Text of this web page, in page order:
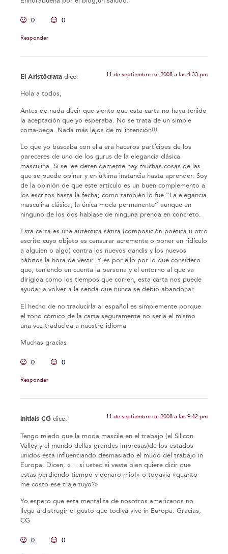
0 0
Responder
El Aristócrata dice: 11 de septiembre de 2008 a las 4:33 pm
Hola a todos,
Antes de nada decir que siento que esta carta no haya tenido
la aceptación que yo esperaba. No se trata de un simple
corta-pega. Nada más lejos de mi intención!!!
Lo que yo buscaba con ella era haceros partícipes de los
pareceres de uno de los gurus de la elegancia clásica
masculina. Si se lee detenidamente hay muchas cosas de las
que se puede opinar y en última instancia hasta aprender. Soy
de la opinión de que este artículo es un buen complemento a
los escritos hasta la fecha; como también lo fue “La elegancia
masculina clásica; la única moda permanente” aunque en
ninguno de los dos hablase de ninguna prenda en concreto.
Esta carta es una auténtica sátira (composición poética u otro
escrito cuyo objeto es censurar acremente o poner en ridículo
a alguien o algo) contra los nuevos dandis y los nuevos
hábitos la hora de vestir. Y es por ello por lo que considero
que, teniendo en cuenta la persona y el entorno al que va
dirigida como los tiempos que corren, esta carta nos puede
ayudar a volver a la senda que nunca se debió abandonar.
El hecho de no traducirla al español es simplemente porque
el tono cómico de la carta seguramente no sería el mismo
una vez traducida a nuestro idioma
Muchas gracias
0 0
Responder
initials CG dice: 11 de septiembre de 2008 a las 9:42 pm
Tengo miedo que la moda mascile en el trabajo (el Silicon
Valley y el mundo dellas grandes impresas)de los estados
unidos esta influenciando desmasiado el mudo del trabajo in
Europa. Dicen, «… si usted si veste bien quiere dicir que
estas perdiendo tiempo y denaro mio!» o todavia «quanto
me costo ese traje tuyo?»
Yo espero que esta mentalita de nosotros americanos no
llega a distrugir el gusto que todiva vive in Europa. Gracias,
CG
0 0